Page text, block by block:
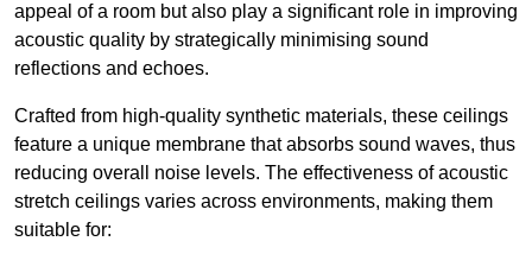
appeal of a room but also play a significant role in improving
acoustic quality by strategically minimising sound
reflections and echoes.
Crafted from high-quality synthetic materials, these ceilings
feature a unique membrane that absorbs sound waves, thus
reducing overall noise levels. The effectiveness of acoustic
stretch ceilings varies across environments, making them
suitable for: